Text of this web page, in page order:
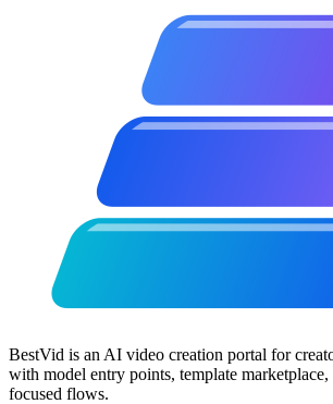
BestVid is an AI video creation portal for
with model entry points, template
focused flows.